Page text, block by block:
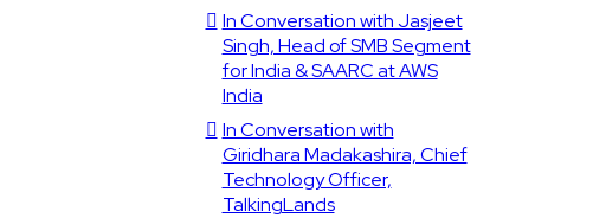
In Conversation with Jasjeet
Singh, Head of SMB Segment
for India & SAARC at AWS
India
In Conversation with
Giridhara Madakashira, Chief
Technology Officer,
TalkingLands